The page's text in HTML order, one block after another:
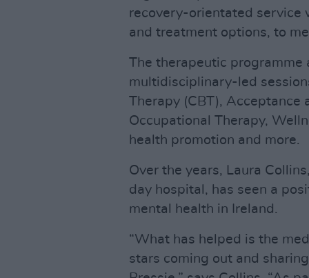
recovery-orientated service
and treatment options, to
The therapeutic programme
multidisciplinary-led
Therapy (CBT), Acceptance
Occupational Therapy,
health promotion and more.
Over the years, Laura
day hospital, has seen a
mental health in Ireland.
“What has helped is the
stars coming out and